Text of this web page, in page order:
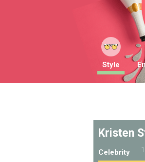
Style
Kristen
Celebrity